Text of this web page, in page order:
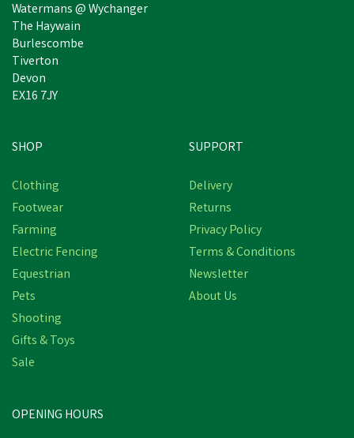
Watermans @ Wychanger
The Haywain
Burlescombe
Tiverton
Devon
EX16 7JY
SHOP
Clothing
Footwear
Farming
Electric Fencing
Equestrian
Pets
Shooting
Gifts & Toys
Sale
SUPPORT
Delivery
Returns
Privacy Policy
Terms & Conditions
Newsletter
About Us
OPENING HOURS